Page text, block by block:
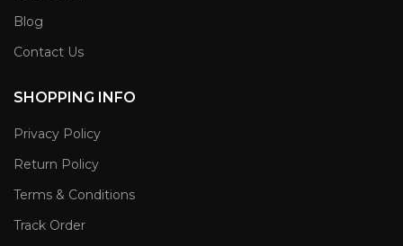
Blog
Contact Us
SHOPPING INFO
Privacy Policy
Return Policy
Terms & Conditions
Track Order